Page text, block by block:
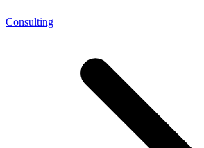
Consulting